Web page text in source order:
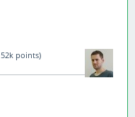
points)